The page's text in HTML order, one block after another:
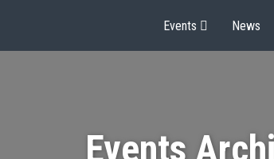
Events News
Events